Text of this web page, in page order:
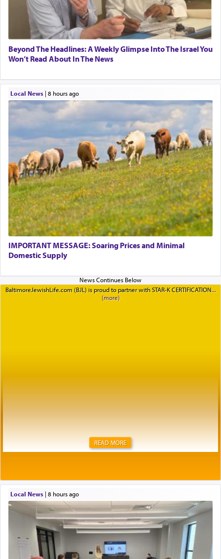
Beyond The Headlines: A Weekly Glimpse Into The Israel You
Won’t Read About In The News
Local News| 8 hours ago
IMPORTANT MESSAGE: Soaring Prices and Minimal
Domestic Supply
BaltimoreJewishLife.com (BJL) is proud to partner with STAR-K CERTIFICATION
READ MORE
Local News| 8 hours ago